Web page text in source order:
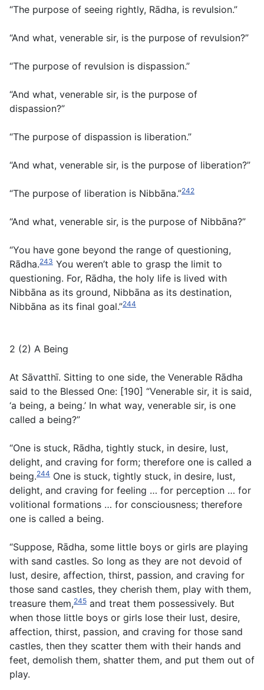
“The purpose of seeing rightly, Rādha, is revulsion.”
“And what, venerable sir, is the purpose of revulsion?”
“The purpose of revulsion is dispassion.”
“And what, venerable sir, is the purpose of
dispassion?”
“The purpose of dispassion is liberation.”
“And what, venerable sir, is the purpose of liberation?”
“The purpose of liberation is Nibbāna.”242
“And what, venerable sir, is the purpose of Nibbāna?”
“You have gone beyond the range of questioning,
Rādha.243 You weren’t able to grasp the limit to
questioning. For, Rādha, the holy life is lived with
Nibbāna as its ground, Nibbāna as its destination,
Nibbāna as its final goal.”244
2 (2) A Being
At Sāvatthī. Sitting to one side, the Venerable Rādha
said to the Blessed One: [190] “Venerable sir, it is said,
‘a being, a being.’ In what way, venerable sir, is one
called a being?”
“One is stuck, Rādha, tightly stuck, in desire, lust,
delight, and craving for form; therefore one is called a
being.244 One is stuck, tightly stuck, in desire, lust,
delight, and craving for feeling … for perception … for
volitional formations … for consciousness; therefore
one is called a being.
“Suppose, Rādha, some little boys or girls are playing
with sand castles. So long as they are not devoid of
lust, desire, affection, thirst, passion, and craving for
those sand castles, they cherish them, play with them,
treasure them,245 and treat them possessively. But
when those little boys or girls lose their lust, desire,
affection, thirst, passion, and craving for those sand
castles, then they scatter them with their hands and
feet, demolish them, shatter them, and put them out of
play.